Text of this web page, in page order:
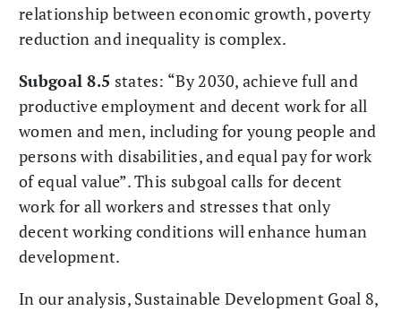
relationship between economic growth, poverty
reduction and inequality is complex.
Subgoal 8.5 states: “By 2030, achieve full and
productive employment and decent work for all
women and men, including for young people and
persons with disabilities, and equal pay for work
of equal value”. This subgoal calls for decent
work for all workers and stresses that only
decent working conditions will enhance human
development.
In our analysis, Sustainable Development Goal 8,